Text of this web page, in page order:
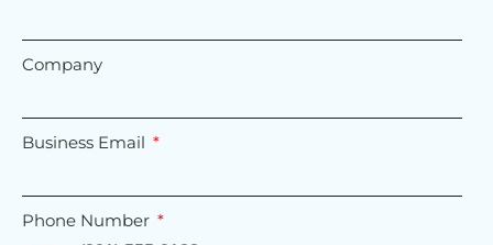
Company
Business Email
Phone Number